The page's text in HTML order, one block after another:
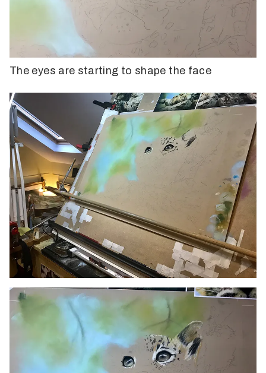
The eyes are starting to shape the face